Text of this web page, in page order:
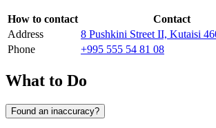
How to contact
Contact
Address
8 Pushkini Street II, Kutaisi
Phone
+995 555 54 81 08
What to Do
Found an inaccuracy?